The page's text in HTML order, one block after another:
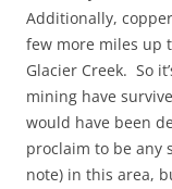
Additionally,
few more miles up
Glacier Creek. So
mining have
would have been
proclaim to be any
note) in this area,